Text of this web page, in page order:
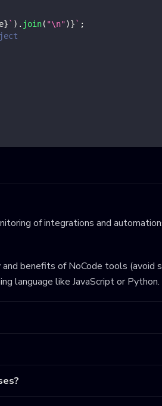
} ` ) . join( "\n")} ` ;
of integrations and
benefits of NoCode tools (avoid
language like JavaScript or Python.